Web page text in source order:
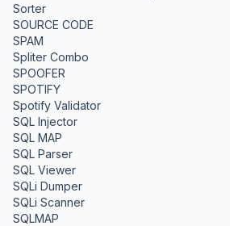
Sorter
SOURCE CODE
SPAM
Spliter Combo
SPOOFER
SPOTIFY
Spotify Validator
SQL Injector
SQL MAP
SQL Parser
SQL Viewer
SQLi Dumper
SQLi Scanner
SQLMAP